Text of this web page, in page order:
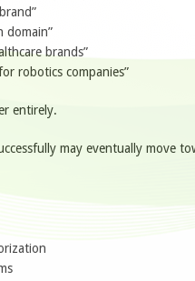
domain”
brands”
robotics companies”
entirely.
may eventually move